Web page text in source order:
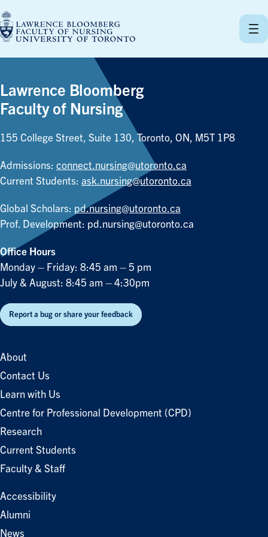
to
content
Lawrence Bloomberg
Faculty of Nursing
155 College Street, Suite 130, Toronto, ON, M5T 1P8
Admissions: connect.nursing@utoronto.ca
Current Students: ask.nursing@utoronto.ca
Global Scholars: pd.nursing@utoronto.ca
Prof. Development: pd.nursing@utoronto.ca
Office Hours
Monday – Friday: 8:45 am – 5 pm
July & August: 8:45 am – 4:30pm
Report a bug or share your feedback
About
Contact Us
Learn with Us
Centre for Professional Development (CPD)
Research
Current Students
Faculty & Staff
Accessibility
Alumni
News